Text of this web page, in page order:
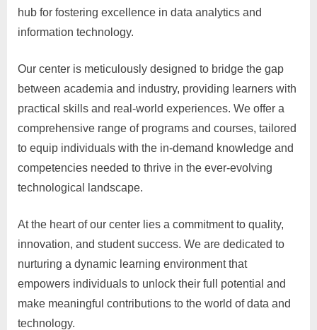
hub for fostering excellence in data analytics and
information technology.
Our center is meticulously designed to bridge the gap
between academia and industry, providing learners with
practical skills and real-world experiences. We offer a
comprehensive range of programs and courses, tailored
to equip individuals with the in-demand knowledge and
competencies needed to thrive in the ever-evolving
technological landscape.
At the heart of our center lies a commitment to quality,
innovation, and student success. We are dedicated to
nurturing a dynamic learning environment that
empowers individuals to unlock their full potential and
make meaningful contributions to the world of data and
technology.